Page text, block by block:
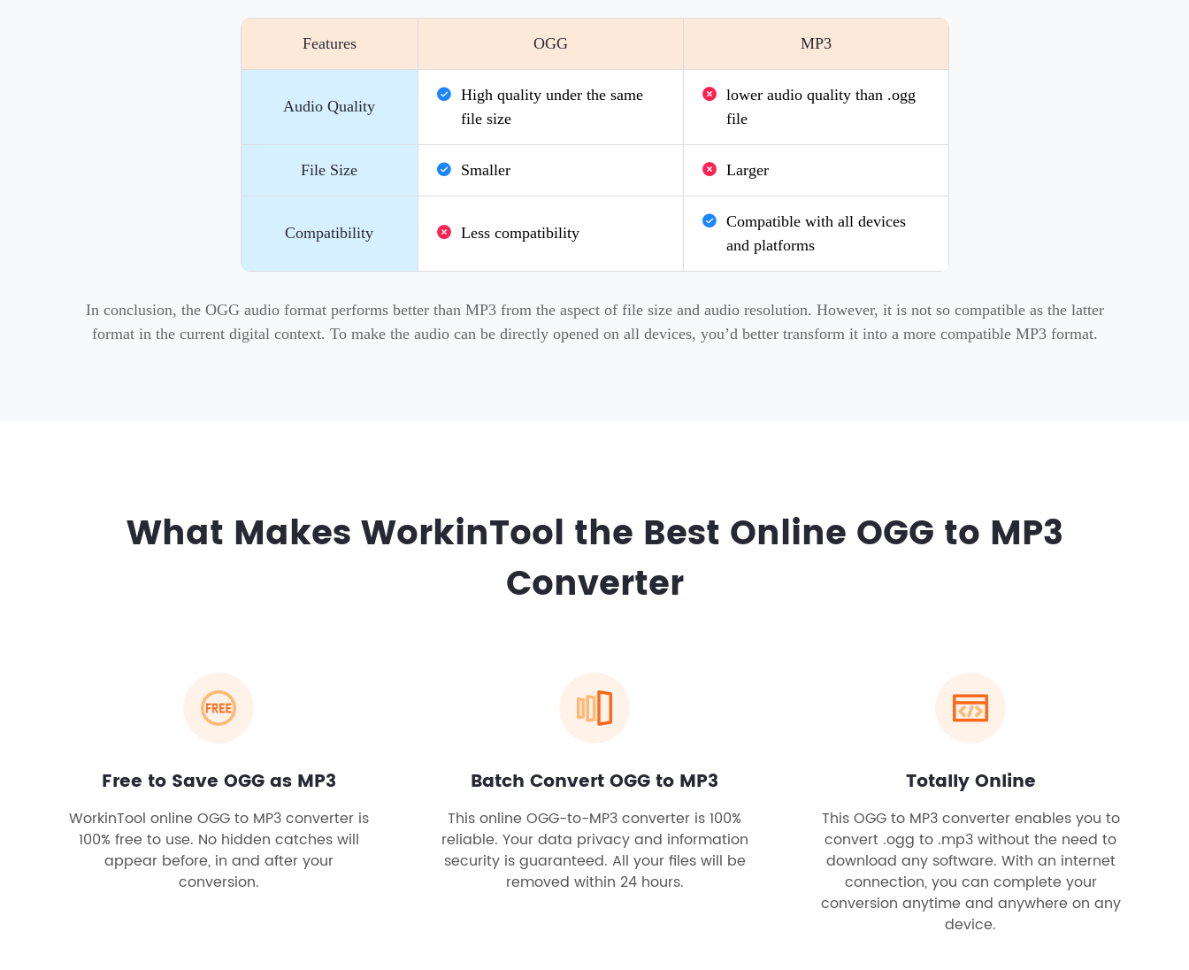
Features OGG MP3
Audio Quality
High quality under the same
file size
lower audio quality than .ogg
file
File Size Smaller Larger
Compatibility Less compatibility
Compatible with all devices
and platforms
In conclusion, the OGG audio format performs better than MP3 from the aspect of file size and audio resolution. However, it is not so compatible as the latter
format in the current digital context. To make the audio can be directly opened on all devices, you’d better transform it into a more compatible MP3 format.
What Makes WorkinTool the Best Online OGG to MP3
Converter
Free to Save OGG as MP3
WorkinTool online OGG to MP3 converter is
100% free to use. No hidden catches will
appear before, in and after your
conversion.
Batch Convert OGG to MP3
This online OGG-to-MP3 converter is 100%
reliable. Your data privacy and information
security is guaranteed. All your files will be
removed within 24 hours.
Totally Online
This OGG to MP3 converter enables you to
convert .ogg to .mp3 without the need to
download any software. With an internet
connection, you can complete your
conversion anytime and anywhere on any
device.